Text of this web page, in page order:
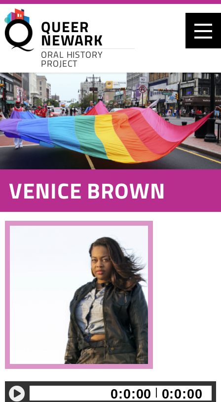
Skip to main content
QUEER
NEWARK
ORAL HISTORY
PROJECT
VENICE BROWN
0:0:00 0:0:00